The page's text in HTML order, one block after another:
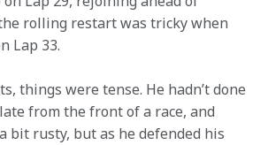
rolling restart was tricky when
Lap 33.
things were tense. He hadn’t done
from the front of a race, and
bit rusty, but as he defended his